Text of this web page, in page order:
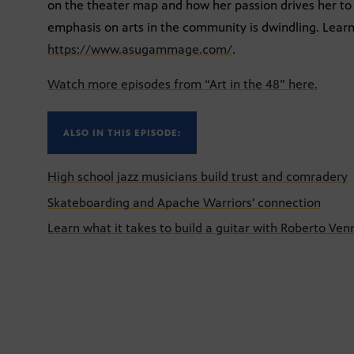
on the theater map and how her passion drives her
emphasis on arts in the community is dwindling.
https://www.asugammage.com/.
Watch more episodes from “Art in the 48” here.
ALSO IN THIS EPISODE:
High school jazz musicians build trust and comradery
Skateboarding and Apache Warriors' connection
Learn what it takes to build a guitar with Roberto